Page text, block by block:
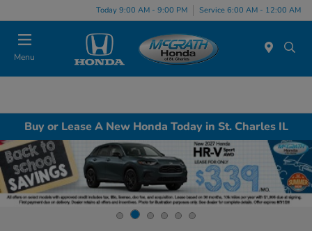
Today 9:00 AM - 9:00 PM Service 6:00 AM - 12:00 AM
Menu
Buy or Lease A New Honda Today in St. Charles IL